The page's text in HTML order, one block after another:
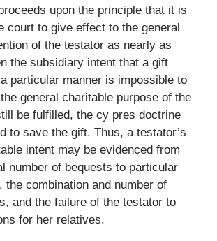
upon the principle that it is
court to give effect to the general
of the testator as nearly as
the subsidiary intent that a gift
particular manner is impossible to
general charitable purpose of the
be fulfilled, the cy pres doctrine
to save the gift. Thus, a testator’s
intent may be evidenced from
number of bequests to particular
the combination and number of
and the failure of the testator to
for her relatives.